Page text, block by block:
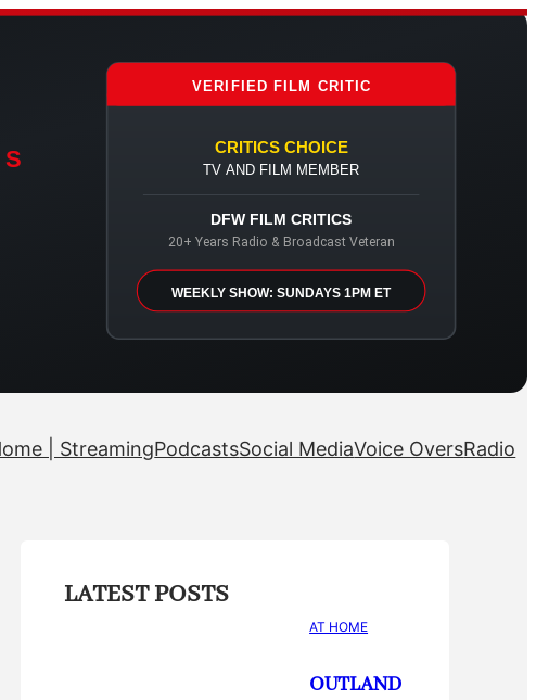
VERIFIED FILM CRITIC
CRITICS CHOICE
TV AND FILM MEMBER
DFW FILM CRITICS
20+ Years Radio & Broadcast Veteran
WEEKLY SHOW: SUNDAYS 1PM ET
| StreamingPodcastsSocial MediaVoice OversRadio
LATEST POSTS
AT HOME
OUTLAND